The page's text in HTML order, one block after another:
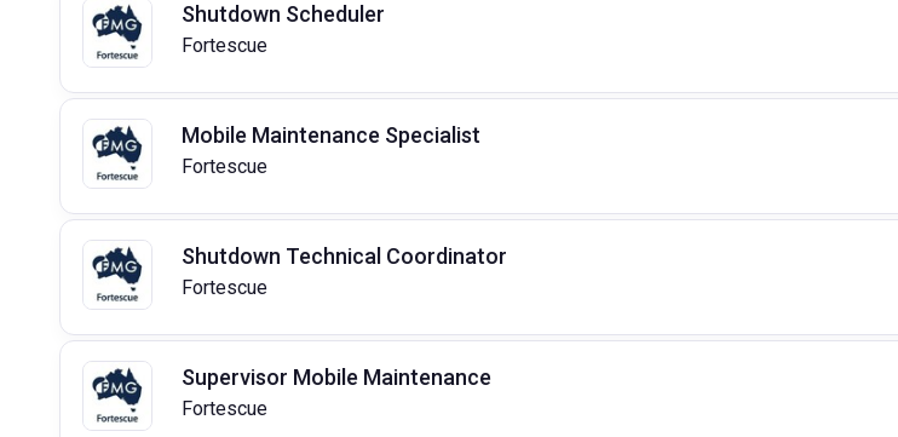
Shutdown Scheduler
Fortescue
Mobile Maintenance Specialist
Fortescue
Shutdown Technical Coordinator
Fortescue
Supervisor Mobile Maintenance
Fortescue